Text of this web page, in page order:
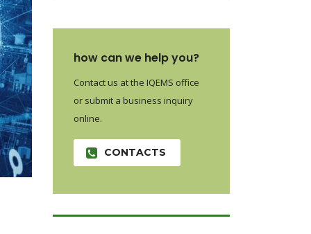
how can we help you?
Contact us at the IQEMS office
or submit a business inquiry
online.
CONTACTS